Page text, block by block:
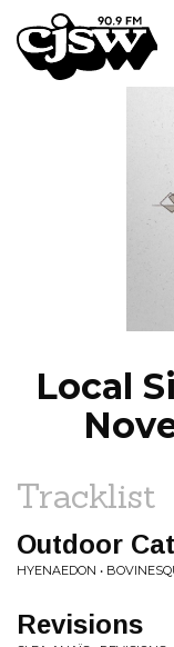
CJSW
Local
Tracklist
Outdoor
HYENAEDON •
Revisions